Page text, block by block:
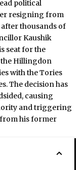
political
resigning from
after thousands of
Kaushik
seat for the
the Hillingdon
with the Tories
The decision has
causing
and triggering
his former